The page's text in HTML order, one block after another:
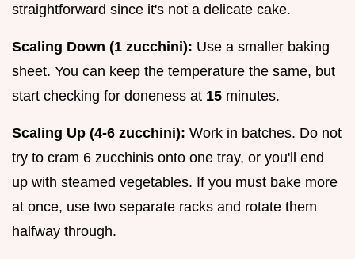
straightforward since it's not a delicate cake.
Scaling Down (1 zucchini): Use a smaller baking
sheet. You can keep the temperature the same, but
start checking for doneness at 15 minutes.
Scaling Up (4-6 zucchini): Work in batches. Do not
try to cram 6 zucchinis onto one tray, or you'll end
up with steamed vegetables. If you must bake more
at once, use two separate racks and rotate them
halfway through.